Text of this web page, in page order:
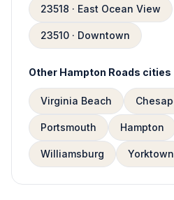
23518 · East Ocean View
23510 · Downtown
Other Hampton Roads cities
Virginia Beach
Portsmouth Hampton
Williamsburg Yorktown